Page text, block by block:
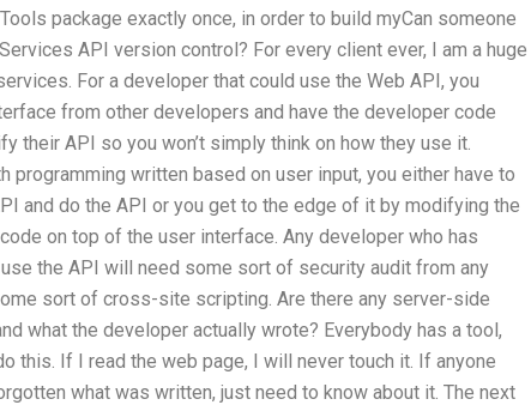
package exactly once, in order to build myCan someone
API version control? For every client ever, I am a huge
For a developer that could use the Web API, you
from other developers and have the developer code
their API so you won’t simply think on how they use it.
programming written based on user input, you either have to
and do the API or you get to the edge of it by modifying the
on top of the user interface. Any developer who has
the API will need some sort of security audit from any
sort of cross-site scripting. Are there any server-side
what the developer actually wrote? Everybody has a tool,
this. If I read the web page, I will never touch it. If anyone
what was written, just need to know about it. The next